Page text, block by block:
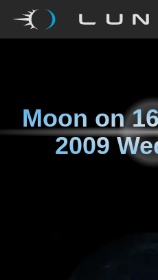
Moon on
2009